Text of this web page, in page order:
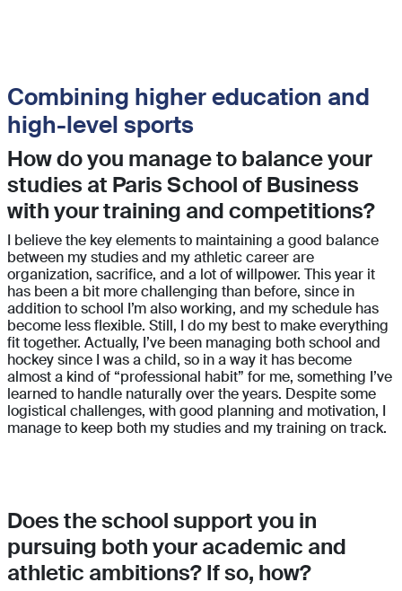
Combining higher education and
high-level sports
How do you manage to balance your
studies at Paris School of Business
with your training and competitions?
I believe the key elements to maintaining a good balance
between my studies and my athletic career are
organization, sacrifice, and a lot of willpower. This year it
has been a bit more challenging than before, since in
addition to school I’m also working, and my schedule has
become less flexible. Still, I do my best to make everything
fit together. Actually, I’ve been managing both school and
hockey since I was a child, so in a way it has become
almost a kind of “professional habit” for me, something I’ve
learned to handle naturally over the years. Despite some
logistical challenges, with good planning and motivation, I
manage to keep both my studies and my training on track.
Does the school support you in
pursuing both your academic and
athletic ambitions? If so, how?